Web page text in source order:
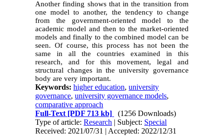
Another finding shows that in the transition from
one model to another, the tendency to change
from the government-oriented model to the
academic model and then to the market-oriented
models and finally to the combined model can be
seen. Of course, this process has not been the
same in all the countries examined in this
research, and for this movement, legal and
structural changes in the university governance
body are very important.
Keywords:higher education,university
governance,university governance models,
comparative approach
Full-Text [PDF 713 kb]
(1256 Downloads)
Type of article:Research | Subject: Special
Received: 2021/07/31 | Accepted: 2022/12/31